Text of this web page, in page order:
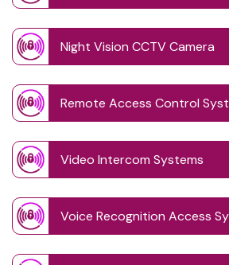
Night Vision CCTV Camera
Remote Access Control
Video Intercom Systems
Voice Recognition Access